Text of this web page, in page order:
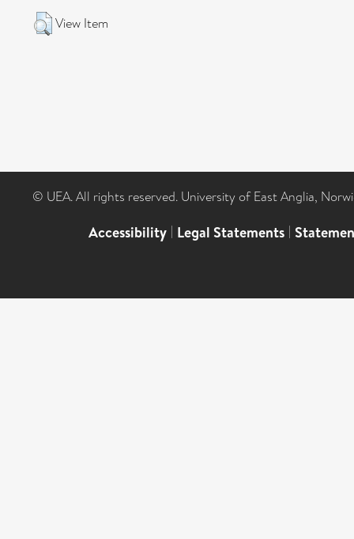
View Item
© UEA. All rights reserved. University of East Anglia,
Accessibility | Legal Statements |